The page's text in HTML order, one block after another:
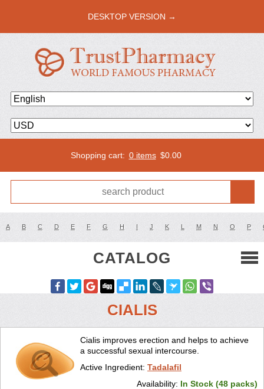
DESKTOP VERSION →
Shopping cart: 0 items $0.00
A B C D E F G H I J K L M N O P
CATALOG
CIALIS
Cialis improves erection and helps to achieve
a successful sexual intercourse.
Active Ingredient: Tadalafil
Availability: In Stock (48 packs)